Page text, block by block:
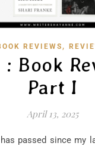
REVIEWS ,
: Book
Part I
April 13, 2025